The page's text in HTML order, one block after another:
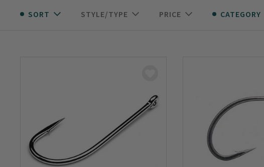
SORT STYLE/TYPE PRICE CATEGORY